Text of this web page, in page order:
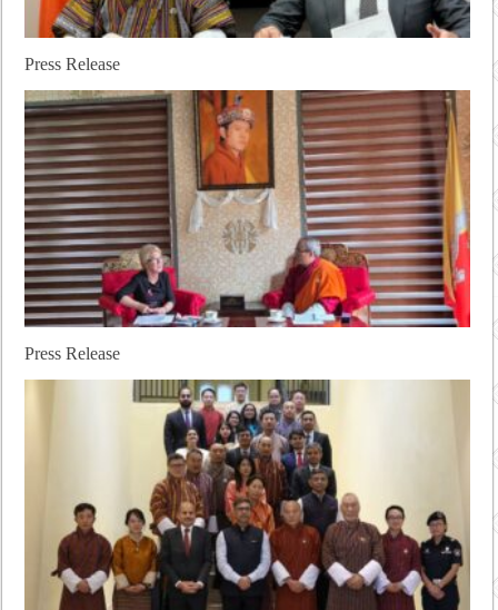
Press Release
Press Release